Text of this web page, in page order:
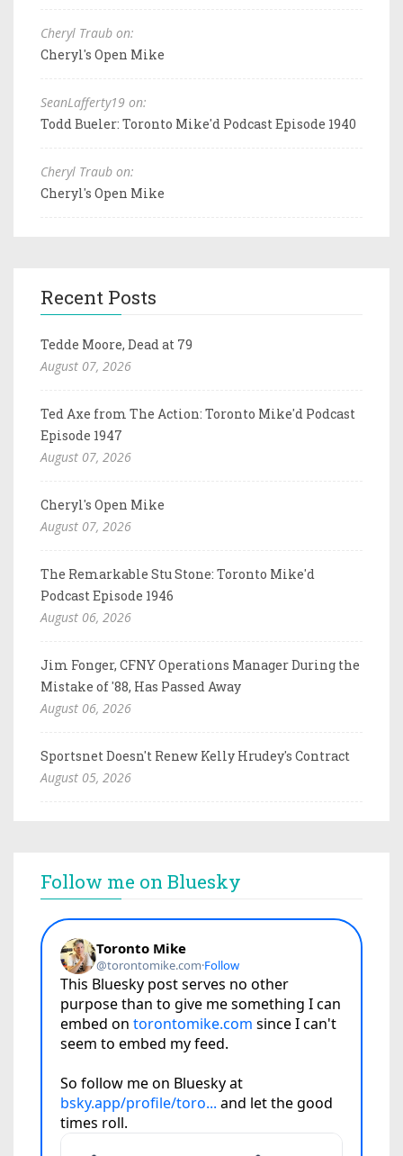
Cheryl Traub on:
Cheryl's Open Mike
SeanLafferty19 on:
Todd Bueler: Toronto Mike'd Podcast Episode 1940
Cheryl Traub on:
Cheryl's Open Mike
Recent Posts
Tedde Moore, Dead at 79
August 07, 2026
Ted Axe from The Action: Toronto Mike'd Podcast
Episode 1947
August 07, 2026
Cheryl's Open Mike
August 07, 2026
The Remarkable Stu Stone: Toronto Mike'd
Podcast Episode 1946
August 06, 2026
Jim Fonger, CFNY Operations Manager During the
Mistake of '88, Has Passed Away
August 06, 2026
Sportsnet Doesn't Renew Kelly Hrudey's Contract
August 05, 2026
Follow me on Bluesky